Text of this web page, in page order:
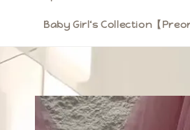
Baby Girl‘s Collection【